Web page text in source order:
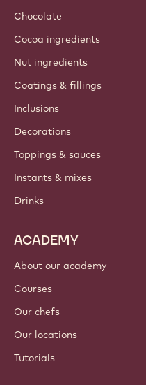
Chocolate
Cocoa ingredients
Nut ingredients
Coatings & fillings
Inclusions
Decorations
Toppings & sauces
Instants & mixes
Drinks
ACADEMY
About our academy
Courses
Our chefs
Our locations
Tutorials